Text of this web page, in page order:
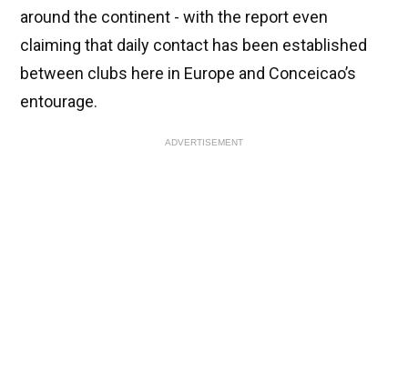
around the continent - with the report even
claiming that daily contact has been established
between clubs here in Europe and Conceicao’s
entourage.
ADVERTISEMENT